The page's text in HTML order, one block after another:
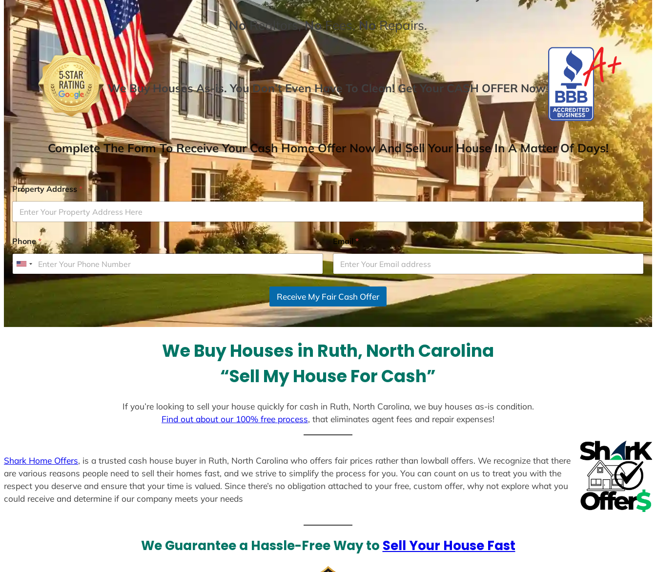
NoRealtors,NoFees,NoRepairs.
We Buy Houses As-is. You Don’t Even Have To Clean! Get Your CASH OFFER Now!
Complete The Form To Receive Your Cash Home Offer Now And Sell Your House In A Matter Of Days!
Property Address*
Phone*
U
Email *
Receive My Fair Cash Offer
We Buy Houses in Ruth, North Carolina
“Sell My House For Cash”
If you’re looking to sell your house quickly for cash in Ruth, North Carolina, we buy houses as-is condition.
Find out about our 100% free process, that eliminates agent fees and repair expenses!
Shark Home Offers, is a trusted cash house buyer in Ruth, North Carolina who offers fair prices rather than lowball offers. We recognize that there
are various reasons people need to sell their homes fast, and we strive to simplify the process for you. You can count on us to treat you with the
respect you deserve and ensure that your time is valued. Since there’s no obligation attached to your free, custom offer, why not explore what you
could receive and determine if our company meets your needs
We Guarantee a Hassle-Free Way to Sell Your House Fast